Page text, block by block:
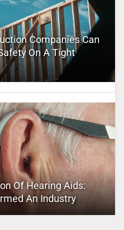
Companies Can
On A Tight
Of Hearing Aids:
An Industry